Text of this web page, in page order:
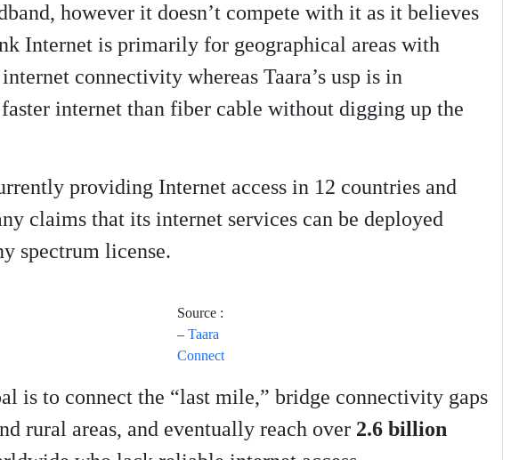
however it doesn’t compete with it as it believes
Internet is primarily for geographical areas with
connectivity whereas Taara’s usp is in
internet than fiber cable without digging up the
providing Internet access in 12 countries and
claims that its internet services can be deployed
spectrum license.
Source :
– Taara
Connect
is to connect the “last mile,” bridge connectivity gaps
rural areas, and eventually reach over 2.6 billion